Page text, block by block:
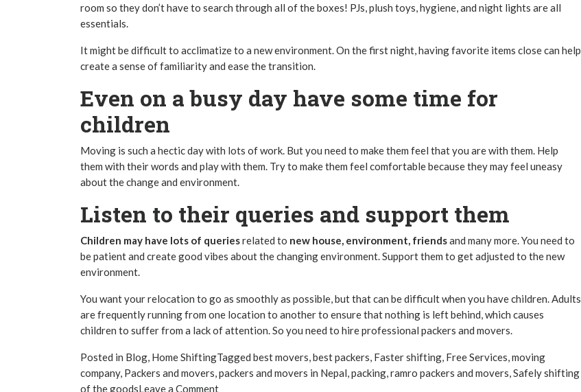
room so they don’t have to search through all of the boxes! PJs, plush toys, hygiene, and night lights are all
essentials.
It might be difficult to acclimatize to a new environment. On the first night, having favorite items close can help
create a sense of familiarity and ease the transition.
Even on a busy day have some time for
children
Moving is such a hectic day with lots of work. But you need to make them feel that you are with them. Help
them with their words and play with them. Try to make them feel comfortable because they may feel uneasy
about the change and environment.
Listen to their queries and support them
Children may have lots of queriesrelated to new house, environment, friendsand many more. You need to
be patient and create good vibes about the changing environment. Support them to get adjusted to the new
environment.
You want your relocation to go as smoothly as possible, but that can be difficult when you have children. Adults
are frequently running from one location to another to ensure that nothing is left behind, which causes
children to suffer from a lack of attention. So you need to hireprofessional packers and movers.
Posted in Blog, Home ShiftingTagged best movers,best packers, Faster shifting, Free Services,moving
company, Packers and movers,packers and movers in Nepal,packing,ramro packers and movers,Safely shifting
of the goodsLeave a Commenton